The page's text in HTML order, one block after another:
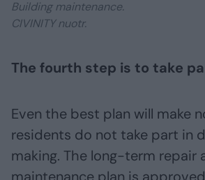
Building maintenance.
CIVINITY nuotr.
The fourth step is to take
Even the best plan will make
residents do not take part in
making. The long-term repair
maintenance plan is